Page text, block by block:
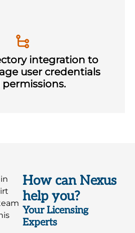
integration to
user credentials
How can Nexus
help you?
Your Licensing
Experts